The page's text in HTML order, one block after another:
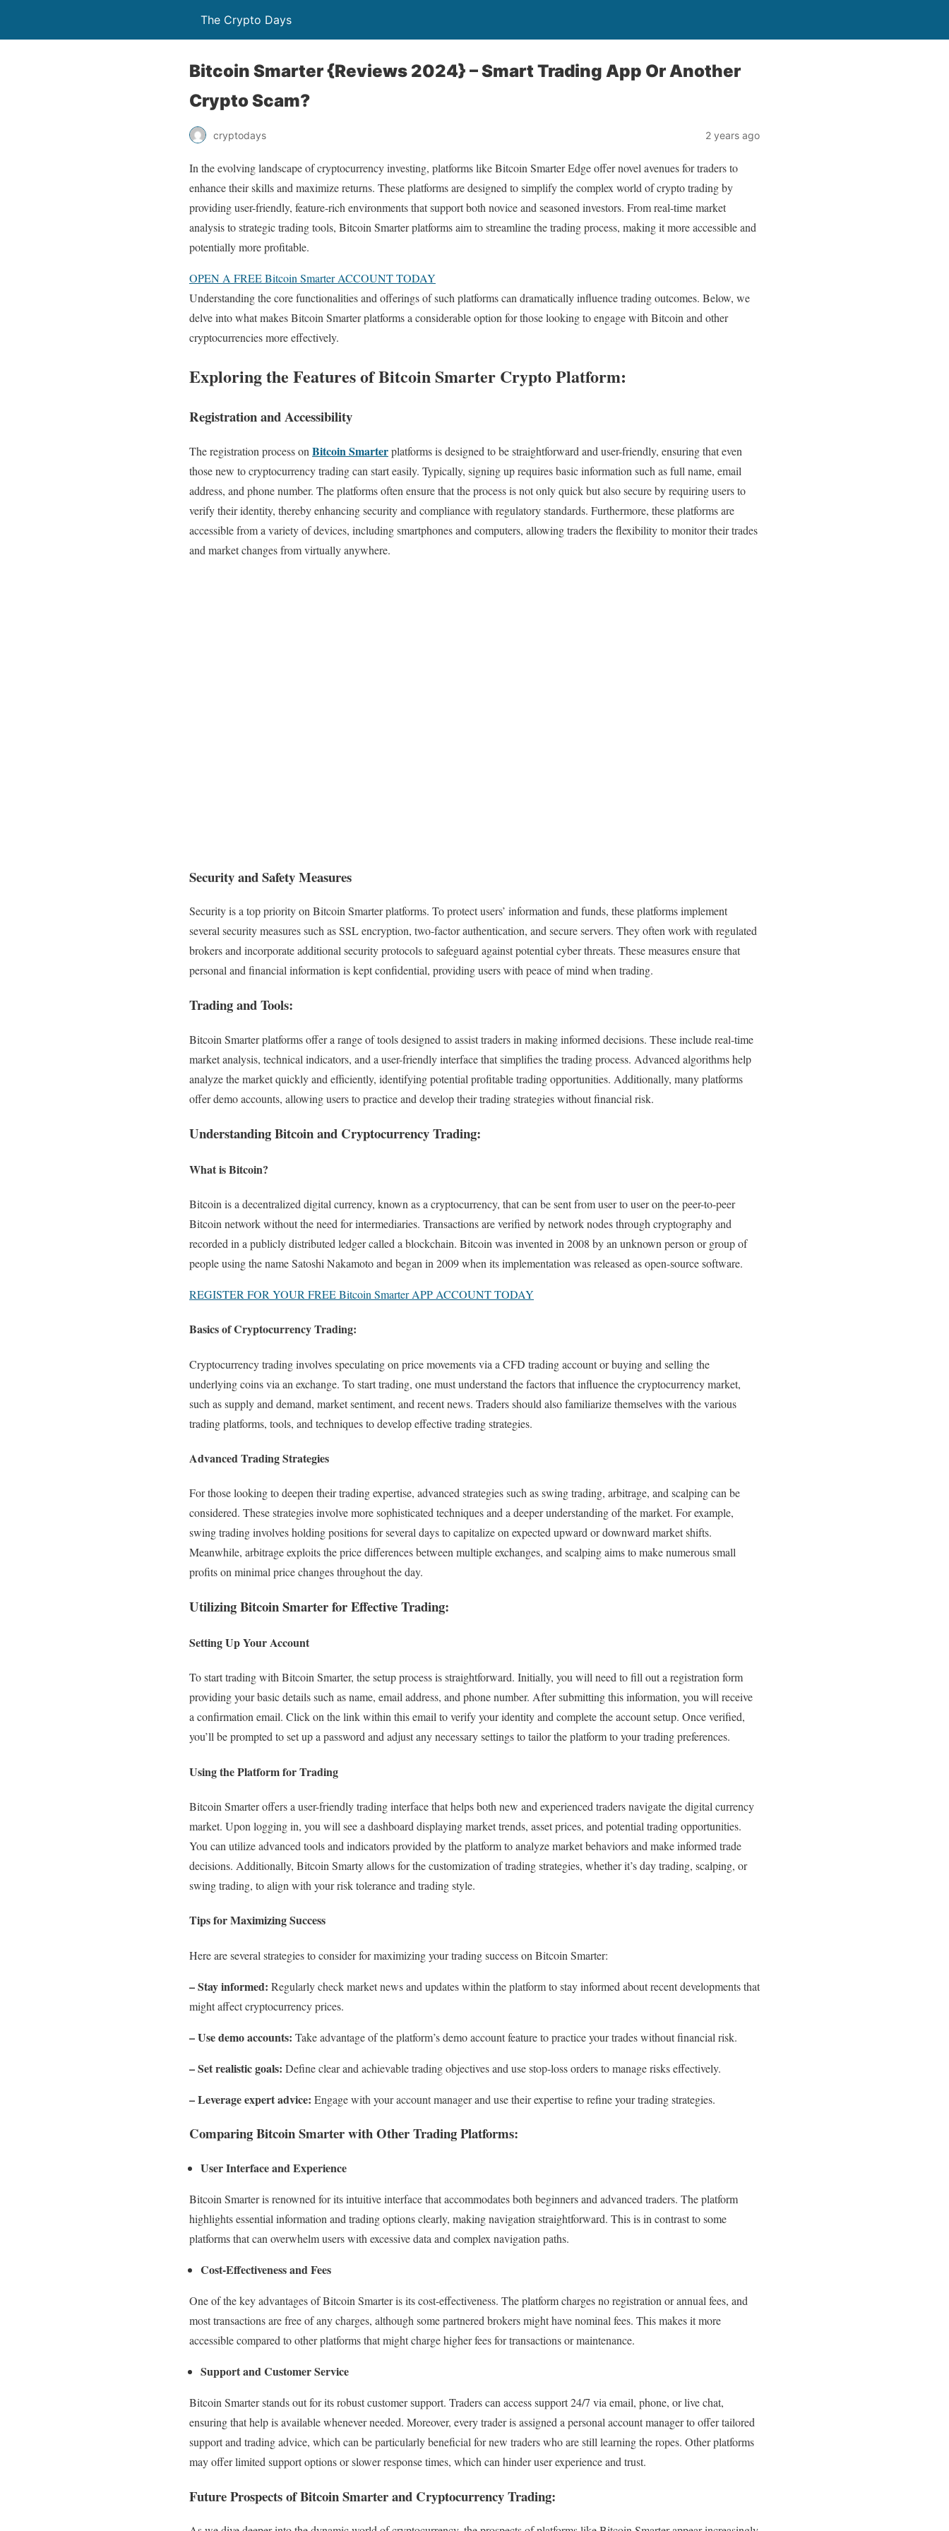
The Crypto Days
Bitcoin Smarter {Reviews 2024} – Smart Trading App Or Another
Crypto Scam?
cryptodays 2 years ago
In the evolving landscape of cryptocurrency investing, platforms like Bitcoin Smarter Edge offer novel avenues for traders to
enhance their skills and maximize returns. These platforms are designed to simplify the complex world of crypto trading by
providing user-friendly, feature-rich environments that support both novice and seasoned investors. From real-time market
analysis to strategic trading tools, Bitcoin Smarter platforms aim to streamline the trading process, making it more accessible and
potentially more profitable.
OPEN A FREE Bitcoin Smarter ACCOUNT TODAY
Understanding the core functionalities and offerings of such platforms can dramatically influence trading outcomes. Below, we
delve into what makes Bitcoin Smarter platforms a considerable option for those looking to engage with Bitcoin and other
cryptocurrencies more effectively.
Exploring the Features of Bitcoin Smarter Crypto Platform:
Registration and Accessibility
The registration process on Bitcoin Smarterplatforms is designed to be straightforward and user-friendly, ensuring that even
those new to cryptocurrency trading can start easily. Typically, signing up requires basic information such as full name, email
address, and phone number. The platforms often ensure that the process is not only quick but also secure by requiring users to
verify their identity, thereby enhancing security and compliance with regulatory standards. Furthermore, these platforms are
accessible from a variety of devices, including smartphones and computers, allowing traders the flexibility to monitor their trades
and market changes from virtually anywhere.
Security and Safety Measures
Security is a top priority on Bitcoin Smarter platforms. To protect users’ information and funds, these platforms implement
several security measures such as SSL encryption, two-factor authentication, and secure servers. They often work with regulated
brokers and incorporate additional security protocols to safeguard against potential cyber threats. These measures ensure that
personal and financial information is kept confidential, providing users with peace of mind when trading.
Trading and Tools:
Bitcoin Smarter platforms offer a range of tools designed to assist traders in making informed decisions. These include real-time
market analysis, technical indicators, and a user-friendly interface that simplifies the trading process. Advanced algorithms help
analyze the market quickly and efficiently, identifying potential profitable trading opportunities. Additionally, many platforms
offer demo accounts, allowing users to practice and develop their trading strategies without financial risk.
Understanding Bitcoin and Cryptocurrency Trading:
What is Bitcoin?
Bitcoin is a decentralized digital currency, known as a cryptocurrency, that can be sent from user to user on the peer-to-peer
Bitcoin network without the need for intermediaries. Transactions are verified by network nodes through cryptography and
recorded in a publicly distributed ledger called a blockchain. Bitcoin was invented in 2008 by an unknown person or group of
people using the name Satoshi Nakamoto and began in 2009 when its implementation was released as open-source software.
REGISTER FOR YOUR FREE Bitcoin Smarter APP ACCOUNT TODAY
Basics of Cryptocurrency Trading:
Cryptocurrency trading involves speculating on price movements via a CFD trading account or buying and selling the
underlying coins via an exchange. To start trading, one must understand the factors that influence the cryptocurrency market,
such as supply and demand, market sentiment, and recent news. Traders should also familiarize themselves with the various
trading platforms, tools, and techniques to develop effective trading strategies.
Advanced Trading Strategies
For those looking to deepen their trading expertise, advanced strategies such as swing trading, arbitrage, and scalping can be
considered. These strategies involve more sophisticated techniques and a deeper understanding of the market. For example,
swing trading involves holding positions for several days to capitalize on expected upward or downward market shifts.
Meanwhile, arbitrage exploits the price differences between multiple exchanges, and scalping aims to make numerous small
profits on minimal price changes throughout the day.
Utilizing Bitcoin Smarter for Effective Trading:
Setting Up Your Account
To start trading with Bitcoin Smarter, the setup process is straightforward. Initially, you will need to fill out a registration form
providing your basic details such as name, email address, and phone number. After submitting this information, you will receive
a confirmation email. Click on the link within this email to verify your identity and complete the account setup. Once verified,
you’ll be prompted to set up a password and adjust any necessary settings to tailor the platform to your trading preferences.
Using the Platform for Trading
Bitcoin Smarter offers a user-friendly trading interface that helps both new and experienced traders navigate the digital currency
market. Upon logging in, you will see a dashboard displaying market trends, asset prices, and potential trading opportunities.
You can utilize advanced tools and indicators provided by the platform to analyze market behaviors and make informed trade
decisions. Additionally, Bitcoin Smarty allows for the customization of trading strategies, whether it’s day trading, scalping, or
swing trading, to align with your risk tolerance and trading style.
Tips for Maximizing Success
Here are several strategies to consider for maximizing your trading success on Bitcoin Smarter:
– Stay informed: Regularly check market news and updates within the platform to stay informed about recent developments that
might affect cryptocurrency prices.
– Use demo accounts: Take advantage of the platform’s demo account feature to practice your trades without financial risk.
– Set realistic goals: Define clear and achievable trading objectives and use stop-loss orders to manage risks effectively.
– Leverage expert advice: Engage with your account manager and use their expertise to refine your trading strategies.
Comparing Bitcoin Smarter with Other Trading Platforms:
User Interface and Experience
Bitcoin Smarter is renowned for its intuitive interface that accommodates both beginners and advanced traders. The platform
highlights essential information and trading options clearly, making navigation straightforward. This is in contrast to some
platforms that can overwhelm users with excessive data and complex navigation paths.
Cost-Effectiveness and Fees
One of the key advantages of Bitcoin Smarter is its cost-effectiveness. The platform charges no registration or annual fees, and
most transactions are free of any charges, although some partnered brokers might have nominal fees. This makes it more
accessible compared to other platforms that might charge higher fees for transactions or maintenance.
Support and Customer Service
Bitcoin Smarter stands out for its robust customer support. Traders can access support 24/7 via email, phone, or live chat,
ensuring that help is available whenever needed. Moreover, every trader is assigned a personal account manager to offer tailored
support and trading advice, which can be particularly beneficial for new traders who are still learning the ropes. Other platforms
may offer limited support options or slower response times, which can hinder user experience and trust.
Future Prospects of Bitcoin Smarter and Cryptocurrency Trading: